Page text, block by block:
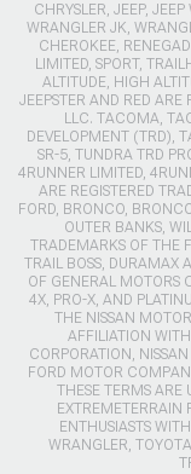
CHRYSLER, JEEP,
WRANGLER JK,
CHEROKEE,
LIMITED, SPORT,
ALTITUDE, HIGH
JEEPSTER AND RED ARE
LLC. TACOMA,
DEVELOPMENT (TRD),
SR-5, TUNDRA TRD
4RUNNER LIMITED,
ARE REGISTERED
FORD, BRONCO,
OUTER BANKS,
TRADEMARKS OF THE
TRAIL BOSS, DURAMAX
OF GENERAL MOTORS
4X, PRO-X, AND
THE NISSAN
AFFILIATION
CORPORATION,
FORD MOTOR
THESE TERMS ARE
EXTREMETERRAIN
ENTHUSIASTS
WRANGLER,